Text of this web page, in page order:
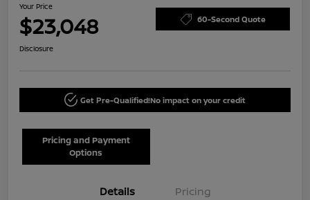
Your Price
$23,048 60-Second Quote
Disclosure
Get Pre-Qualified!No impact on your credit
Pricing and Payment
Options
Details Pricing